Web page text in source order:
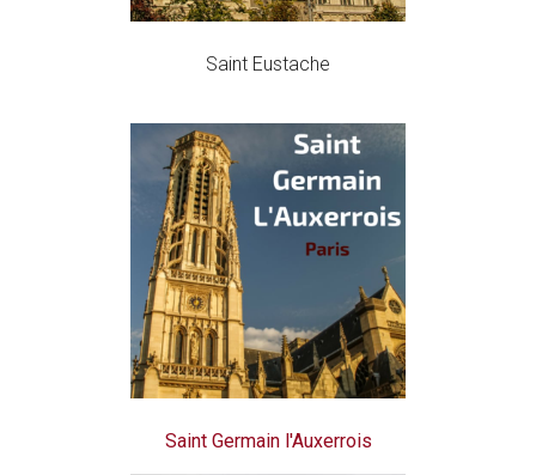
Saint Eustache
Saint Germain l'Auxerrois